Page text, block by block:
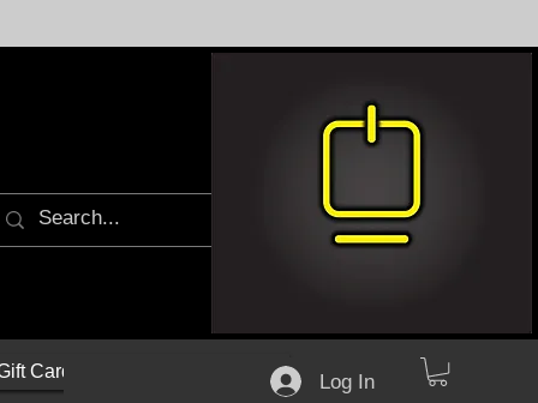
Cards Log In